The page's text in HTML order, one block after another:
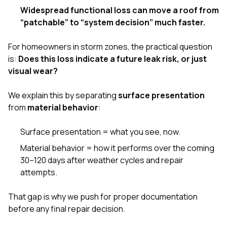
Widespread functional loss can move a roof from
“patchable” to “system decision” much faster.
For homeowners in storm zones, the practical question
is: Does this loss indicate a future leak risk, or just
visual wear?
We explain this by separatingsurface presentation
from material behavior:
Surface presentation = what you see, now.
Material behavior = how it performs over the coming
30–120 days after weather cycles and repair
attempts.
That gap is why we push for proper documentation
before any final repair decision.